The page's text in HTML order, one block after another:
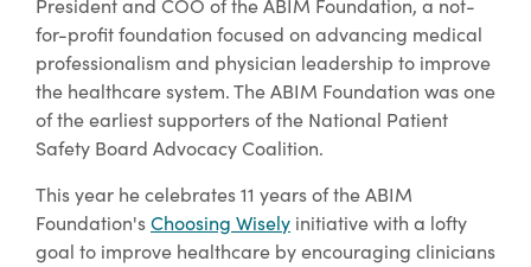
President and COO of the ABIM Foundation, a not-
for-profit foundation focused on advancing medical
professionalism and physician leadership to improve
the healthcare system. The ABIM Foundation was one
of the earliest supporters of the National Patient
Safety Board Advocacy Coalition.
This year he celebrates 11 years of the ABIM
Foundation'sChoosing Wisely initiative with a lofty
goal to improve healthcare by encouraging clinicians